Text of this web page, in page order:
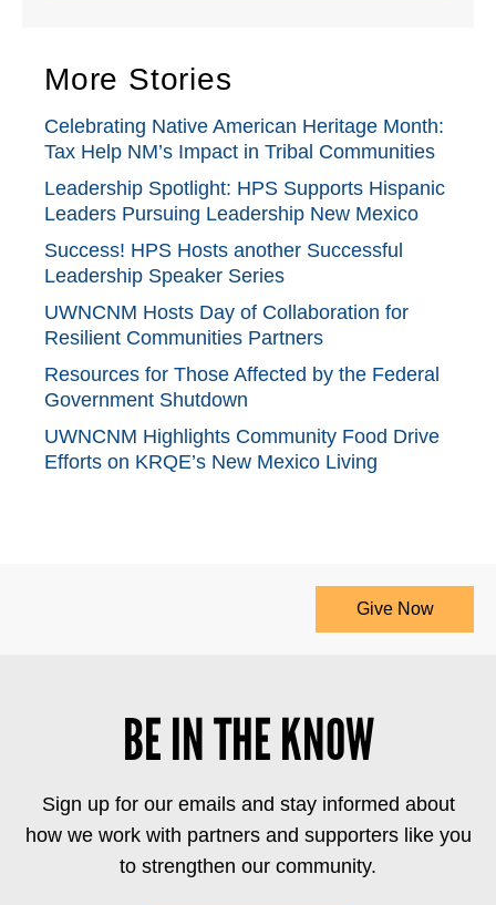
More Stories
Celebrating Native American Heritage Month:
Tax Help NM’s Impact in Tribal Communities
Leadership Spotlight: HPS Supports Hispanic
Leaders Pursuing Leadership New Mexico
Success! HPS Hosts another Successful
Leadership Speaker Series
UWNCNM Hosts Day of Collaboration for
Resilient Communities Partners
Resources for Those Affected by the Federal
Government Shutdown
UWNCNM Highlights Community Food Drive
Efforts on KRQE’s New Mexico Living
Give Now
BE IN THE KNOW
Sign up for our emails and stay informed about
how we work with partners and supporters like you
to strengthen our community.